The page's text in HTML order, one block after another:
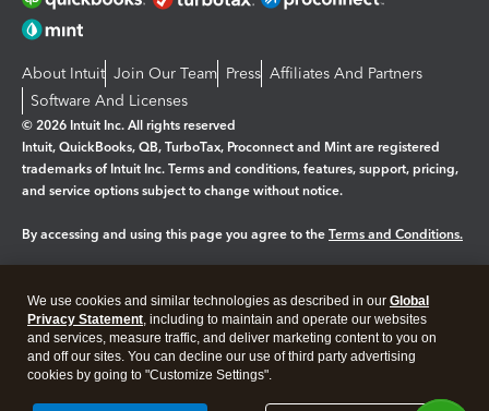
About Intuit Join Our Team Press Affiliates And Partners
Software And Licenses
© 2026 Intuit Inc. All rights reserved
Intuit, QuickBooks, QB, TurboTax, Proconnect and Mint are registered
trademarks of Intuit Inc. Terms and conditions, features, support, pricing,
and service options subject to change without notice.
By accessing and using this page you agree to the Terms and Conditions.
Legal Privacy Security
We use cookies and similar technologies as described in our Global
Privacy Statement, including to maintain and operate our websites
and services, measure traffic, and deliver marketing content to you on
and off our sites. You can decline our use of third party advertising
cookies by going to "Customize Settings".